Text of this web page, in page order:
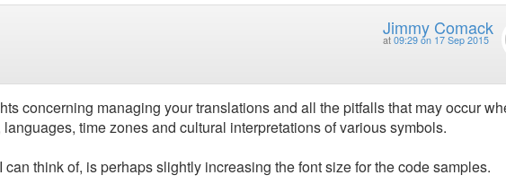
Jimmy Comack
at 09:29 on 17 Sep 2015
concerning managing your translations and all the pitfalls that may occur
time zones and cultural interpretations of various symbols.
think of, is perhaps slightly increasing the font size for the code samples.